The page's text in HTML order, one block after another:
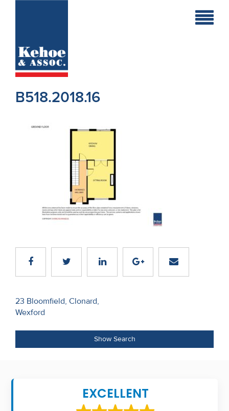
Holiday
New
Sales
Us
Seller’s
B518.2018.16
Post
navigation
23 Bloomfield, Clonard,
Wexford
Show Search
EXCELLENT